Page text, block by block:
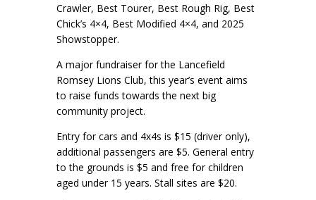
Crawler, Best Tourer, Best Rough Rig, Best
Chick’s 4×4, Best Modified 4×4, and 2025
Showstopper.
A major fundraiser for the Lancefield
Romsey Lions Club, this year’s event aims
to raise funds towards the next big
community project.
Entry for cars and 4x4s is $15 (driver only),
additional passengers are $5. General entry
to the grounds is $5 and free for children
aged under 15 years. Stall sites are $20.